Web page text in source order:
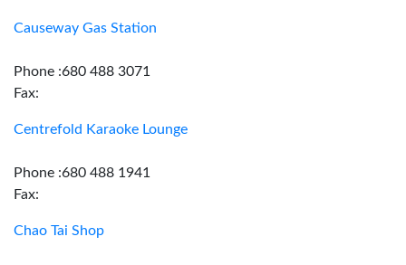
Causeway Gas Station
Phone :680 488 3071
Fax:
Centrefold Karaoke Lounge
Phone :680 488 1941
Fax:
Chao Tai Shop